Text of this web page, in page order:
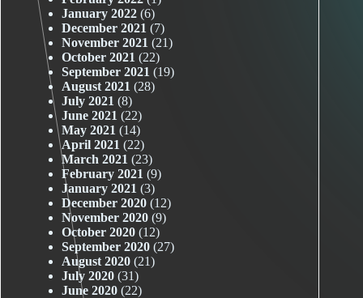
January 2022 (6)
December 2021 (7)
November 2021 (21)
October 2021 (22)
September 2021 (19)
August 2021 (28)
July 2021 (8)
June 2021 (22)
May 2021 (14)
April 2021 (22)
March 2021 (23)
February 2021 (9)
January 2021 (3)
December 2020 (12)
November 2020 (9)
October 2020 (12)
September 2020 (27)
August 2020 (21)
July 2020 (31)
June 2020 (22)